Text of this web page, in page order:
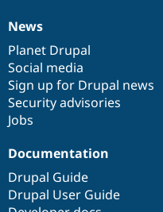
News
items
News
Planet Drupal
Social media
Sign up for Drupal news
Security advisories
Jobs
Our
community
Documentation
Documentation
Drupal Guide
Drupal User Guide
Drupal
code
base
Governance
of
community